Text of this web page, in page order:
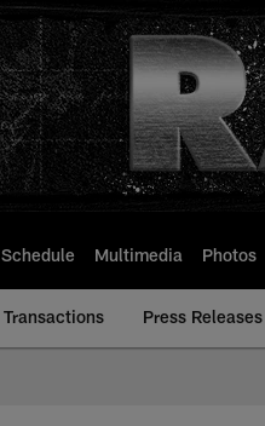
Schedule Multimedia Photos
Transactions Press Releases